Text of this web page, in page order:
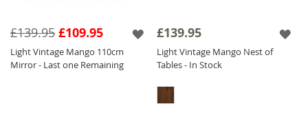
£109.95
£139.95
Light Vintage Mango 110cm
Mirror - Last one Remaining
£139.95
Light Vintage Mango Nest of
Tables - In Stock